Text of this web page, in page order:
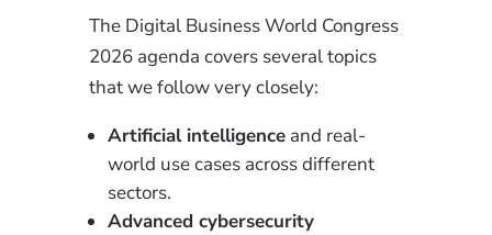
The Digital Business World Congress
2026 agenda covers several topics
that we follow very closely:
Artificial intelligenceand real-
world use cases across different
sectors.
Advanced cybersecurity